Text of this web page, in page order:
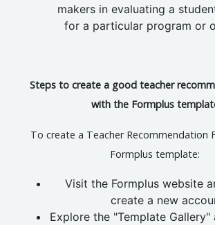
makers in evaluating a
for a particular program or
Steps to create a good teacher
with the Formplus
To create a Teacher Recommendation
Formplus template:
Visit the Formplus website
create a new
Explore the "Template